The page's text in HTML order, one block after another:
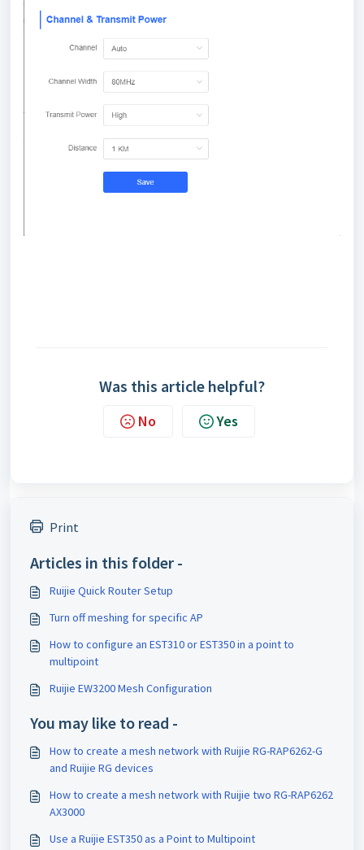
Was this article helpful?
No Yes
Print
Articles in this folder -
Ruijie Quick Router Setup
Turn off meshing for specific AP
How to configure an EST310 or EST350 in a point to
multipoint
Ruijie EW3200 Mesh Configuration
You may like to read -
How to create a mesh network with Ruijie RG-RAP6262-G
and Ruijie RG devices
How to create a mesh network with Ruijie two RG-RAP6262
AX3000
Use a Ruijie EST350 as a Point to Multipoint